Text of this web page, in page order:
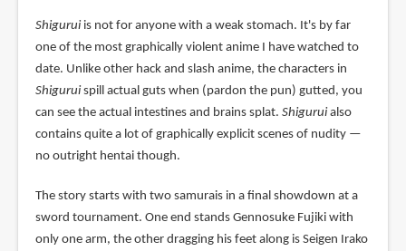
Shiguruiis not for anyone with a weak stomach. It's by far
one of the most graphically violent anime I have watched to
date. Unlike other hack and slash anime, the characters in
Shiguruispill actual guts when (pardon the pun) gutted, you
can see the actual intestines and brains splat. Shiguruialso
contains quite a lot of graphically explicit scenes of nudity —
no outright hentai though.
The story starts with two samurais in a final showdown at a
sword tournament. One end stands Gennosuke Fujiki with
only one arm, the other dragging his feet along is Seigen Irako